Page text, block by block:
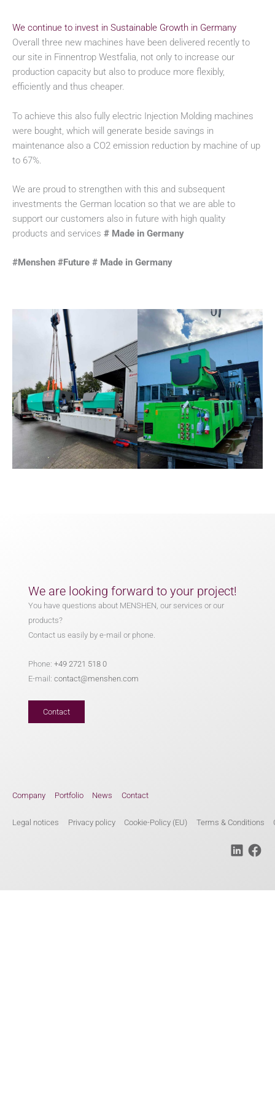
We continue to invest in Sustainable Growth in Germany
Overall three new machines have been delivered recently to
our site in Finnentrop Westfalia, not only to increase our
production capacity but also to produce more flexibly,
efficiently and thus cheaper.
To achieve this also fully electric Injection Molding machines
were bought, which will generate beside savings in
maintenance also a CO2 emission reduction by machine of up
to 67%.
We are proud to strengthen with this and subsequent
investments the German location so that we are able to
support our customers also in future with high quality
products and services # Made in Germany
#Menshen #Future # Made in Germany
We are looking forward to your project!
You have questions about MENSHEN, our services or our
products?
Contact us easily by e-mail or phone.
Phone:+49 2721 518 0
E-mail:contact@menshen.com
Contact
Company Portfolio News Contact
Legal notices Privacy policy Cookie-Policy (EU) Terms & Conditions